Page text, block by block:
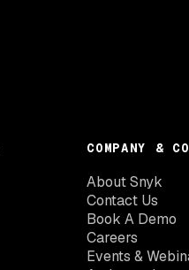
COMPANY &
About Snyk
Contact Us
Book A Demo
Careers
Events &